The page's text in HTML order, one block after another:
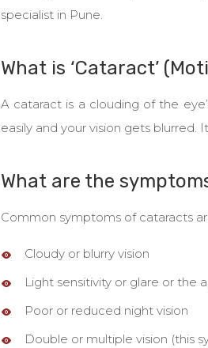
specialist in Pune.
What is ‘Cataract’
A cataract is a clouding of the
easily and your vision gets blurred.
What are the
Common symptoms of cataracts
Cloudy or blurry vision
Light sensitivity or glare or the
Poor or reduced night vision
Double or multiple vision (this